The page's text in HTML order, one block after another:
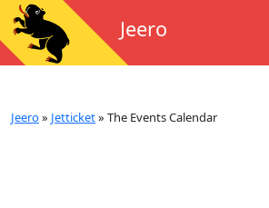
Jeero
Jeero» Jetticket» The Events Calendar